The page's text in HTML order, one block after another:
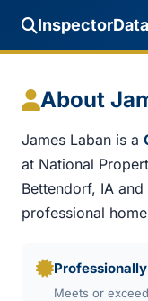
About
James Laban is a
at National
Bettendorf, IA
professional
Meets or